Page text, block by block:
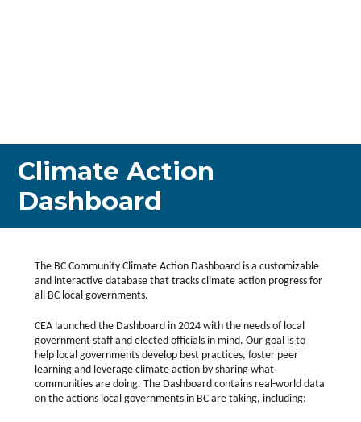
Climate Action
Dashboard
The BC Community Climate Action Dashboard is a customizable
and interactive database that tracks climate action progress for
all BC local governments.
CEA launched the Dashboard in 2024 with the needs of local
government staff and elected officials in mind. Our goal is to
help local governments develop best practices, foster peer
learning and leverage climate action by sharing what
communities are doing. The Dashboard contains real-world data
on the actions local governments in BC are taking, including: